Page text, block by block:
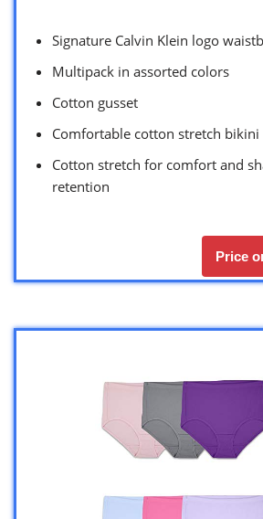
Signature Calvin Klein logo
Multipack in assorted colors
Cotton gusset
Comfortable cotton stretch bikini
Cotton stretch for comfort and
retention
Price